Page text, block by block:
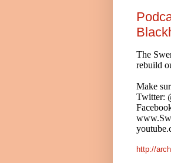
The
rebuild
Make
Twitter:
http://